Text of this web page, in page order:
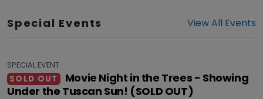
Special Events View All Events
SPECIAL EVENT
SOLD OUT
Movie Night in the Trees - Showing
Under the Tuscan Sun! (SOLD OUT)